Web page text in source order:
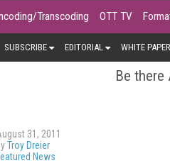
Transcoding OTT TV
SUBSCRIBE EDITORIAL WHITE
Be
31, 2011
Troy Dreier
News